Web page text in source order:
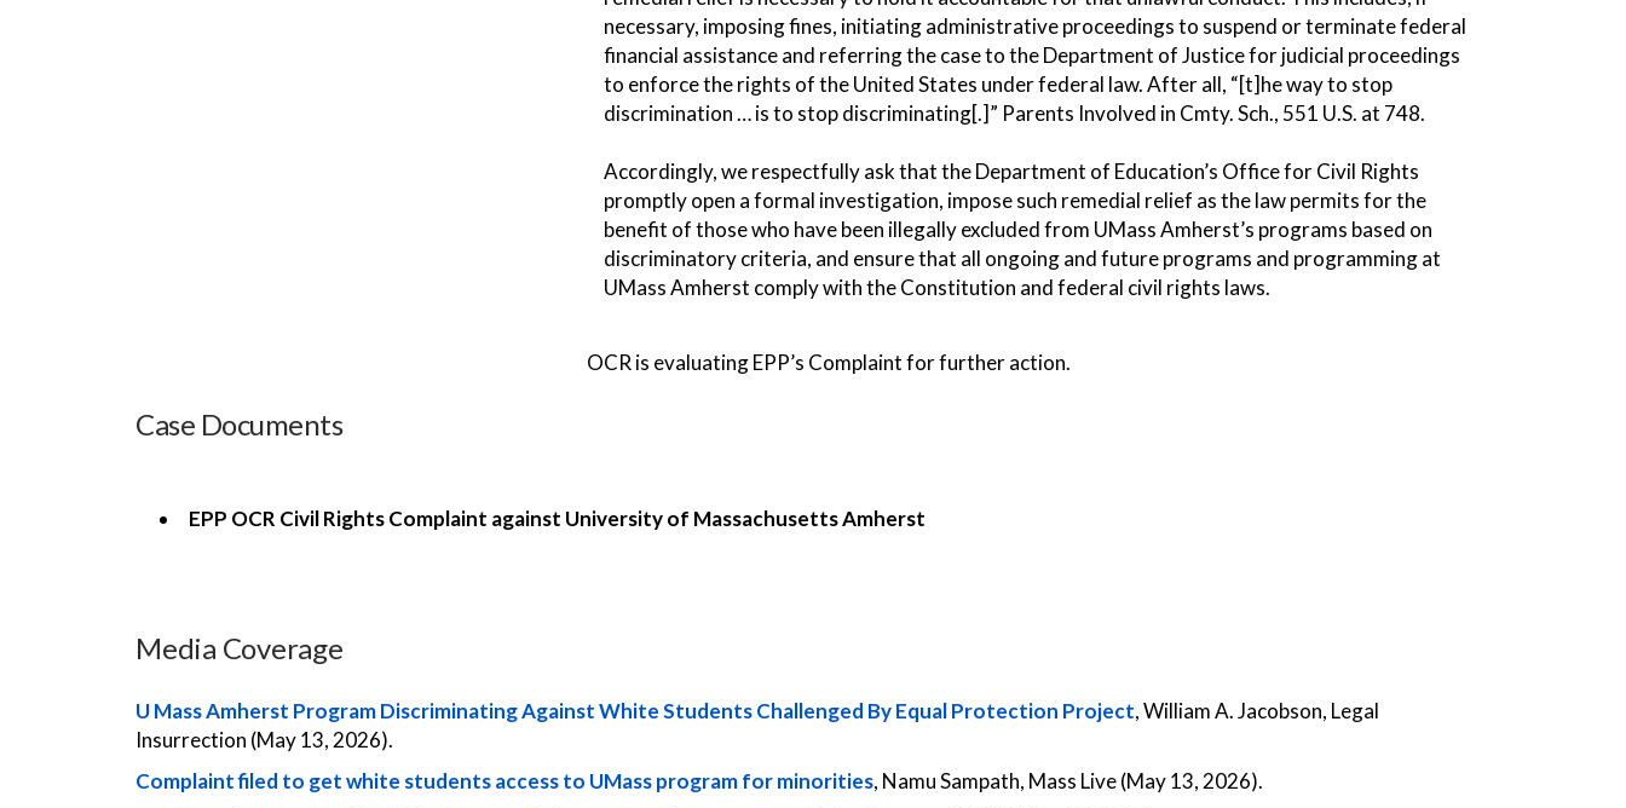
necessary, imposing fines, initiating administrative proceedings to suspend or terminate federal
financial assistance and referring the case to the Department of Justice for judicial proceedings
to enforce the rights of the United States under federal law. After all, “[t]he way to stop
discrimination … is to stop discriminating[.]” Parents Involved in Cmty. Sch., 551 U.S. at 748.
Accordingly, we respectfully ask that the Department of Education’s Office for Civil Rights
promptly open a formal investigation, impose such remedial relief as the law permits for the
benefit of those who have been illegally excluded from UMass Amherst’s programs based on
discriminatory criteria, and ensure that all ongoing and future programs and programming at
UMass Amherst comply with the Constitution and federal civil rights laws.
OCR is evaluating EPP’s Complaint for further action.
Case Documents
EPP OCR Civil Rights Complaint against University of Massachusetts Amherst
Media Coverage
U Mass Amherst Program Discriminating Against White Students Challenged By Equal Protection Project, William A. Jacobson, Legal
Insurrection (May 13, 2026).
Complaint filed to get white students access to UMass program for minorities, Namu Sampath, Mass Live (May 13, 2026).